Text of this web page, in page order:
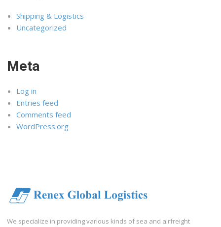
Shipping & Logistics
Uncategorized
Meta
Log in
Entries feed
Comments feed
WordPress.org
We specialize in providing various kinds of sea and airfreight